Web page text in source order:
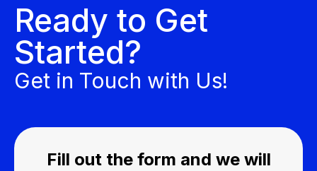
Ready to Get
Started?
Get in Touch with Us!
Fill out the form and we will